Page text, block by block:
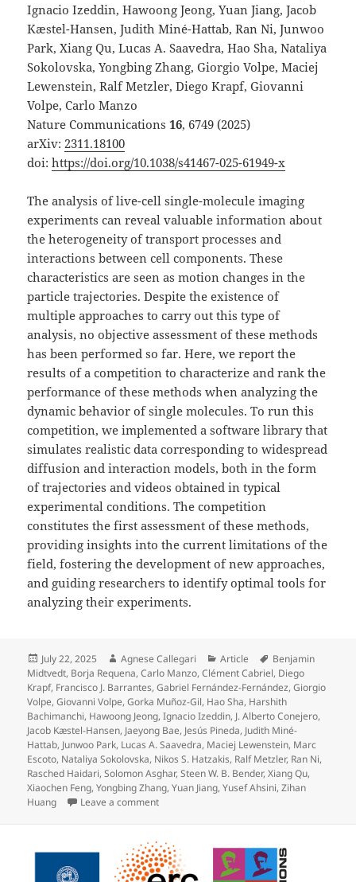
Ignacio Izeddin, Hawoong Jeong, Yuan Jiang, Jacob
Kæstel-Hansen, Judith Miné-Hattab, Ran Ni, Junwoo
Park, Xiang Qu, Lucas A. Saavedra, Hao Sha, Nataliya
Sokolovska, Yongbing Zhang, Giorgio Volpe, Maciej
Lewenstein, Ralf Metzler, Diego Krapf, Giovanni
Volpe, Carlo Manzo
Nature Communications16, 6749 (2025)
arXiv: 2311.18100
doi:https://doi.org/10.1038/s41467-025-61949-x
The analysis of live-cell single-molecule imaging
experiments can reveal valuable information about
the heterogeneity of transport processes and
interactions between cell components. These
characteristics are seen as motion changes in the
particle trajectories. Despite the existence of
multiple approaches to carry out this type of
analysis, no objective assessment of these methods
has been performed so far. Here, we report the
results of a competition to characterize and rank the
performance of these methods when analyzing the
dynamic behavior of single molecules. To run this
competition, we implemented a software library that
simulates realistic data corresponding to widespread
diffusion and interaction models, both in the form
of trajectories and videos obtained in typical
experimental conditions. The competition
constitutes the first assessment of these methods,
providing insights into the current limitations of the
field, fostering the development of new approaches,
and guiding researchers to identify optimal tools for
analyzing their experiments.
Posted
on
July 22, 2025 Author
Agnese Callegari Categories
Article Tags
Benjamin
Midtvedt, Borja Requena,Carlo Manzo,Clément Cabriel, Diego
Krapf, Francisco J. Barrantes,Gabriel Fernández-Fernández,Giorgio
Volpe,Giovanni Volpe,Gorka Muñoz-Gil, Hao Sha, Harshith
Bachimanchi, Hawoong Jeong,Ignacio Izeddin, J. Alberto Conejero,
Jacob Kæstel-Hansen, Jaeyong Bae, Jesús Pineda, Judith Miné-
Hattab, Junwoo Park, Lucas A. Saavedra, Maciej Lewenstein, Marc
Escoto, Nataliya Sokolovska, Nikos S. Hatzakis, Ralf Metzler, Ran Ni,
Rasched Haidari,Solomon Asghar,Steen W. B. Bender,Xiang Qu,
Xiaochen Feng,Yongbing Zhang,Yuan Jiang,Yusef Ahsini,Zihan
Huang
Leave a commenton Quantitative evaluation of methods to